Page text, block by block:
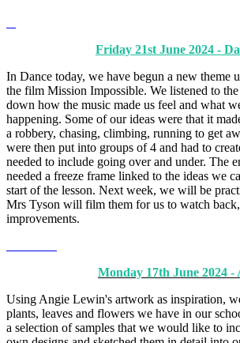
Friday 21st June 2024 -
In Dance today, we have begun a new theme
the film Mission Impossible. We listened to
down how the music made us feel and what
happening. Some of our ideas were that it
a robbery, chasing, climbing, running to get
were then put into groups of 4 and had to
needed to include going over and under. The
needed a freeze frame linked to the ideas we
start of the lesson. Next week, we will be
Mrs Tyson will film them for us to watch
improvements.
Monday 17th June 2024 -
Using Angie Lewin's artwork as inspiration,
plants, leaves and flowers we have in our
a selection of samples that we would like to